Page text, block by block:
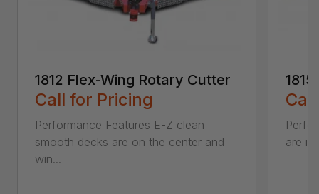
1812 Flex-Wing Rotary Cutter
Call for Pricing
Performance Features E-Z clean
smooth decks are on the center and
win...
are in